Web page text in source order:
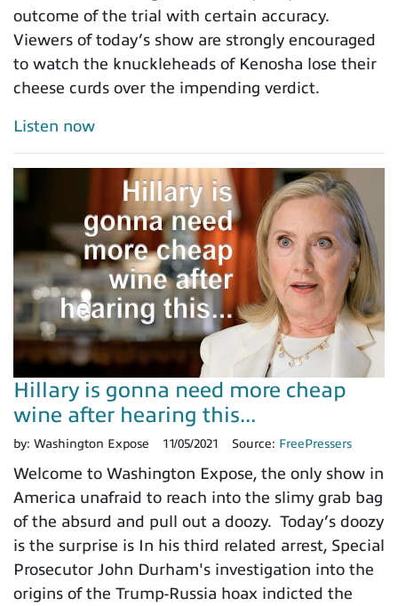
outcome of the trial with certain accuracy.
Viewers of today’s show are strongly encouraged
to watch the knuckleheads of Kenosha lose their
cheese curds over the impending verdict.
Listen now
Hillary is gonna need more cheap
wine after hearing this...
by: Washington Expose 11/05/2021 Source: FreePressers
Welcome to Washington Expose, the only show in
America unafraid to reach into the slimy grab bag
of the absurd and pull out a doozy. Today’s doozy
is the surprise is In his third related arrest, Special
Prosecutor John Durham's investigation into the
origins of the Trump-Russia hoax indicted the